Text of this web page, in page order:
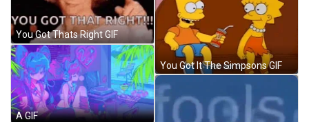
You Got Thats Right GIF
А GIF
You Got It The Simpsons GIF